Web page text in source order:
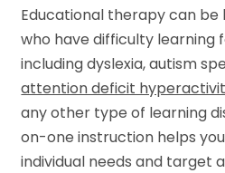
Educational therapy can
who have difficulty learning
including dyslexia, autism
attention deficit
any other type of learning
on-one instruction helps
individual needs and target